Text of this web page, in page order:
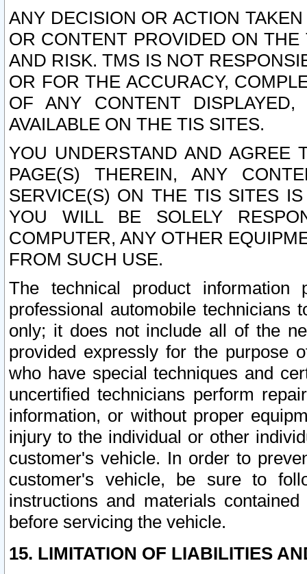
ANY DECISION OR ACTION
OR CONTENT PROVIDED ON
AND RISK. TMS IS NOT
OR FOR THE ACCURACY,
OF ANY CONTENT
AVAILABLE ON THE TIS SITES.
YOU UNDERSTAND AND AGREE
PAGE(S) THEREIN, ANY
SERVICE(S) ON THE TIS SITES
YOU WILL BE SOLELY
COMPUTER, ANY OTHER
FROM SUCH USE.
The technical product
professional automobile
only; it does not include all of the
provided expressly for the purpose
who have special techniques and
uncertified technicians perform
information, or without proper
injury to the individual or other
customer's vehicle. In order to
customer's vehicle, be sure to
instructions and materials
before servicing the vehicle.
15. LIMITATION OF LIABILITIES